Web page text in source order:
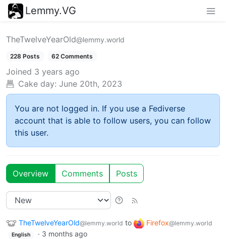
Lemmy.VG
TheTwelveYearOld@lemmy.world
228 Posts 62 Comments
Joined 3 years ago
Cake day: June 20th, 2023
You are not logged in. If you use a Fediverse
account that is able to follow users, you can follow
this user.
Overview Comments Posts
TheTwelveYearOld@lemmy.world to Firefox@lemmy.world
English · 3 months ago